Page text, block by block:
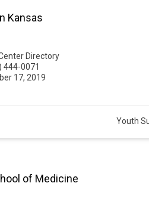
Kansas
Directory
444-0071
17, 2019
Youth
of Medicine